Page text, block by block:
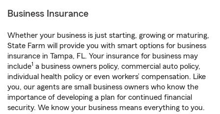
Business Insurance
Whether your business is just starting, growing or maturing,
State Farm will provide you with smart options for business
insurance in Tampa, FL. Your insurance for business may
include1 a business owners policy, commercial auto policy,
individual health policy or even workers’ compensation. Like
you, our agents are small business owners who know the
importance of developing a plan for continued financial
security. We know your business means everything to you.